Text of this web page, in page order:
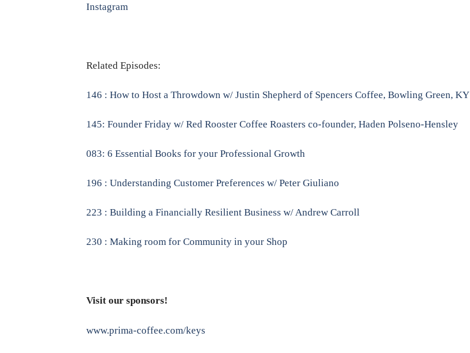
Instagram
Related Episodes:
146 : How to Host a Throwdown w/ Justin Shepherd of Spencers Coffee, Bowling Green, KY
145: Founder Friday w/ Red Rooster Coffee Roasters co-founder, Haden Polseno-Hensley
083: 6 Essential Books for your Professional Growth
196 : Understanding Customer Preferences w/ Peter Giuliano
223 : Building a Financially Resilient Business w/ Andrew Carroll
230 : Making room for Community in your Shop
Visit our sponsors!
www.prima-coffee.com/keys